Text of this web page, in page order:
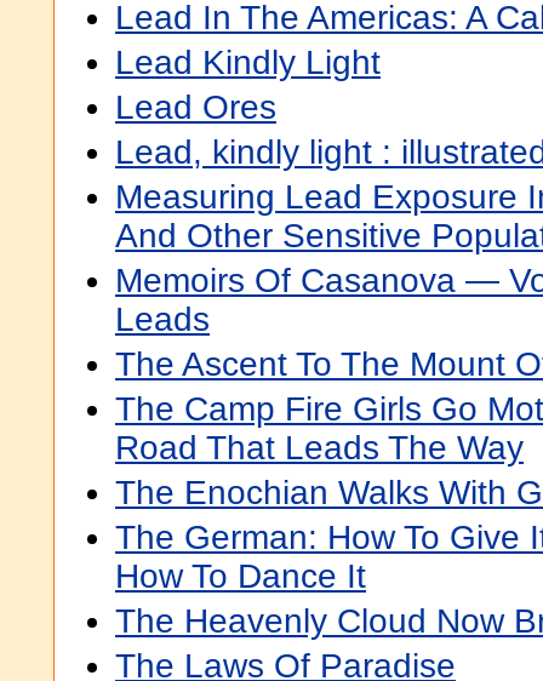
Lead In The Americas: A
Lead Kindly Light
Lead Ores
Lead, kindly light :
Measuring Lead Exposure
And Other Sensitive
Memoirs Of Casanova —
Leads
The Ascent To The Mount
The Camp Fire Girls Go
Road That Leads The Way
The Enochian Walks With
The German: How To Give
How To Dance It
The Heavenly Cloud Now
The Laws Of Paradise